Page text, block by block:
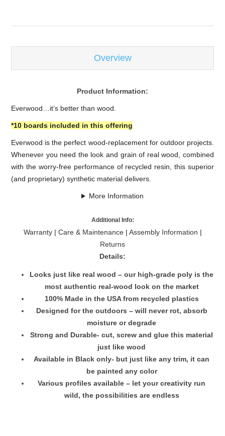
Overview
Product Information:
Everwood…it’s better than wood.
*10 boards included in this offering
Everwood is the perfect wood-replacement for outdoor projects.
Whenever you need the look and grain of real wood, combined
with the worry-free performance of recycled resin, this superior
(and proprietary) synthetic material delivers.
More Information
Additional Info:
Warranty| Care & Maintenance| Assembly Information |
Returns
Details:
Looks just like real wood – our high-grade poly is the
most authentic real-wood look on the market
100% Made in the USA from recycled plastics
Designed for the outdoors – will never rot, absorb
moisture or degrade
Strong and Durable- cut, screw and glue this material
just like wood
Available in Black only- but just like any trim, it can
be painted any color
Various profiles available – let your creativity run
wild, the possibilities are endless